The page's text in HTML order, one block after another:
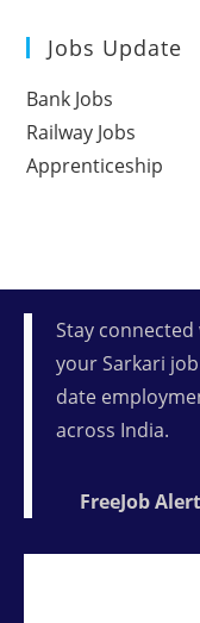
Jobs Update
Bank Jobs
Railway Jobs
Apprenticeship
Stay
your Sarkari
date
across India.
FreeJob Alert